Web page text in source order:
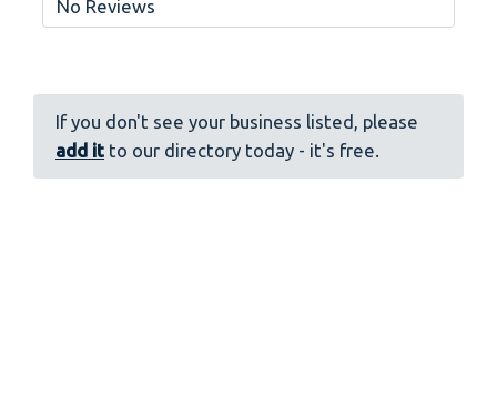
No Reviews
If you don't see your business listed, please
add it to our directory today - it's free.